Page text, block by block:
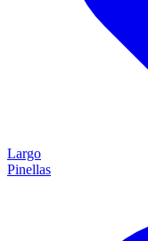
Largo
Pinellas